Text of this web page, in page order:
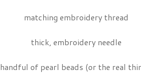
matching embroidery thread
thick, embroidery needle
handful of pearl beads (or the real